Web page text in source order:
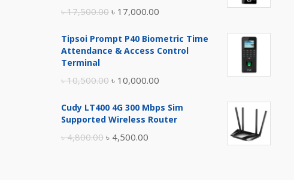
৳17,500.00 Original
was:
৳ 17,000.00
is:
Tipsoi Prompt P40 Biometric Time
Attendance & Access Control
Terminal
৳10,500.00 Original
was:
৳ 10,000.00
is:
Cudy LT400 4G 300 Mbps Sim
Supported Wireless Router
৳4,800.00 Original
৳ 4,500.00